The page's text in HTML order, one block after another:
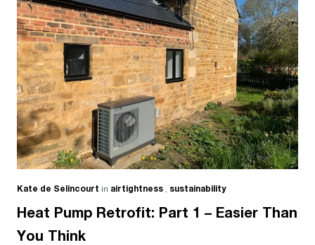
Kate de Selincourt in airtightness , sustainability
Heat Pump Retrofit: Part 1 – Easier Than
You Think